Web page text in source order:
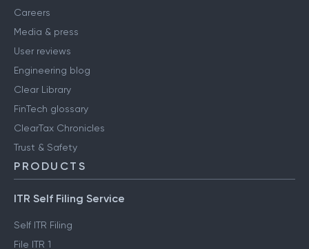
Careers
Media & press
User reviews
Engineering blog
Clear Library
FinTech glossary
ClearTax Chronicles
Trust & Safety
PRODUCTS
ITR Self Filing Service
Self ITR Filing
File ITR 1